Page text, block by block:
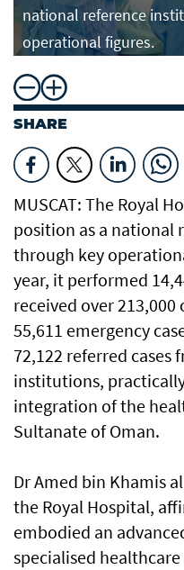
national reference
operational figures.
SHARE
MUSCAT: The Royal
position as a national
through key
year, it performed
received over
55,611 emergency
72,122 referred cases
institutions,
integration of the
Sultanate of Oman.
Dr Amed bin Khamis
the Royal Hospital,
embodied an
specialised